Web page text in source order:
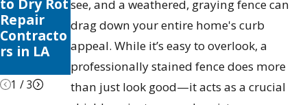
see, and a weathered, graying fence can
drag down your entire home's curb
appeal. While it’s easy to overlook, a
professionally stained fence does more
than just look good—it acts as a crucial
to Dry Rot
Repair
Contracto
rs in LA
Sealer
Reviews
for 2026
Exterior
House
Color
Schemes
2026
1 /3